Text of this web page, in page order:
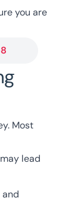
you are
Most
lead